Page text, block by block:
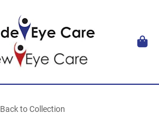
Back to Collection